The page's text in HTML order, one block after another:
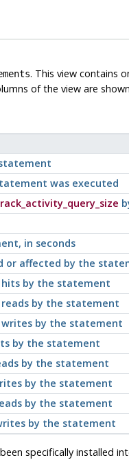
. This view contains
of the view are
was executed
in seconds
or affected by the
by the statement
by the statement
by the statement
by the statement
by the statement
by the statement
by the statement
by the statement
specifically installed